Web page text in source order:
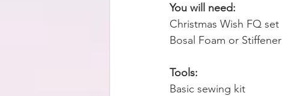
You will need:
Christmas Wish FQ set
Bosal Foam or Stiffener
Tools:
Basic sewing kit